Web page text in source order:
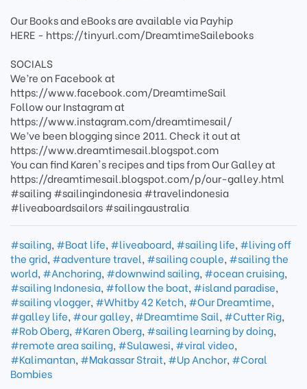
Our Books and eBooks are available via Payhip
HERE - https://tinyurl.com/DreamtimeSailebooks
SOCIALS
We’re on Facebook at
https://www.facebook.com/DreamtimeSail
Follow our Instagram at
https://www.instagram.com/dreamtimesail/
We’ve been blogging since 2011. Check it out at
https://www.dreamtimesail.blogspot.com
You can find Karen's recipes and tips from Our Galley at
https://dreamtimesail.blogspot.com/p/our-galley.html
#sailing #sailingindonesia #travelindonesia
#liveaboardsailors #sailingaustralia
#sailing, #Boat life, #liveaboard, #sailing life, #living off
the grid, #adventure travel, #sailing couple, #sailing the
world, #Anchoring, #downwind sailing, #ocean cruising,
#sailing Indonesia, #follow the boat, #island paradise,
#sailing vlogger, #Whitby 42 Ketch, #Our Dreamtime,
#galley life, #our galley, #Dreamtime Sail, #Cutter Rig,
#Rob Oberg, #Karen Oberg, #sailing learning by doing,
#remote area sailing, #Sulawesi, #viral video,
#Kalimantan, #Makassar Strait, #Up Anchor, #Coral
Bombies